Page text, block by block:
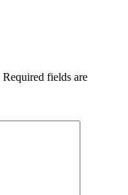
Required fields are